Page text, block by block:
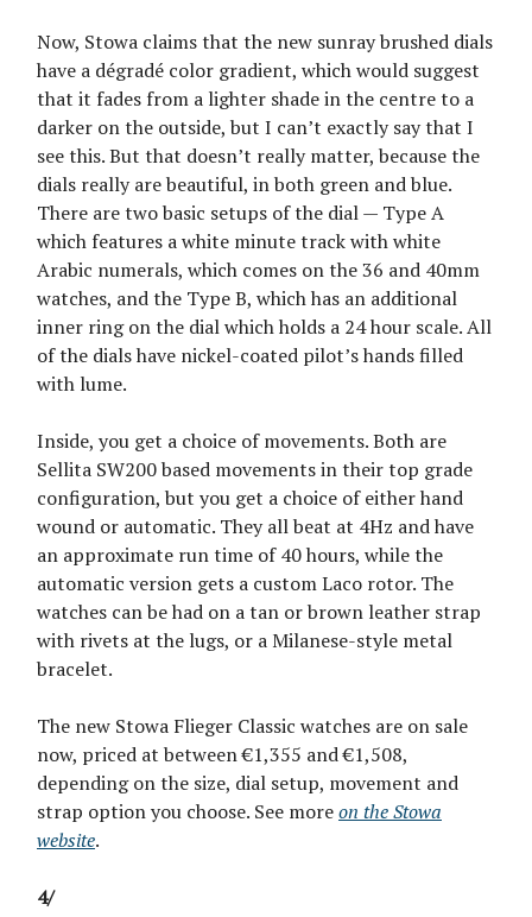
Now, Stowa claims that the new sunray brushed dials
have a dégradé color gradient, which would suggest
that it fades from a lighter shade in the centre to a
darker on the outside, but I can’t exactly say that I
see this. But that doesn’t really matter, because the
dials really are beautiful, in both green and blue.
There are two basic setups of the dial — Type A
which features a white minute track with white
Arabic numerals, which comes on the 36 and 40mm
watches, and the Type B, which has an additional
inner ring on the dial which holds a 24 hour scale. All
of the dials have nickel-coated pilot’s hands filled
with lume.
Inside, you get a choice of movements. Both are
Sellita SW200 based movements in their top grade
configuration, but you get a choice of either hand
wound or automatic. They all beat at 4Hz and have
an approximate run time of 40 hours, while the
automatic version gets a custom Laco rotor. The
watches can be had on a tan or brown leather strap
with rivets at the lugs, or a Milanese-style metal
bracelet.
The new Stowa Flieger Classic watches are on sale
now, priced at between €1,355 and €1,508,
depending on the size, dial setup, movement and
strap option you choose. See moreon the Stowa
website.
4/